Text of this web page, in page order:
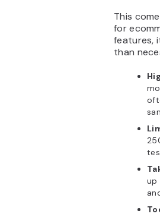
This
for
features,
than
up